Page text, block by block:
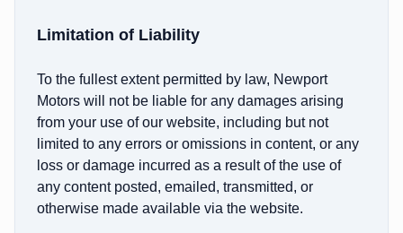
Limitation of Liability
To the fullest extent permitted by law, Newport
Motors will not be liable for any damages arising
from your use of our website, including but not
limited to any errors or omissions in content, or any
loss or damage incurred as a result of the use of
any content posted, emailed, transmitted, or
otherwise made available via the website.